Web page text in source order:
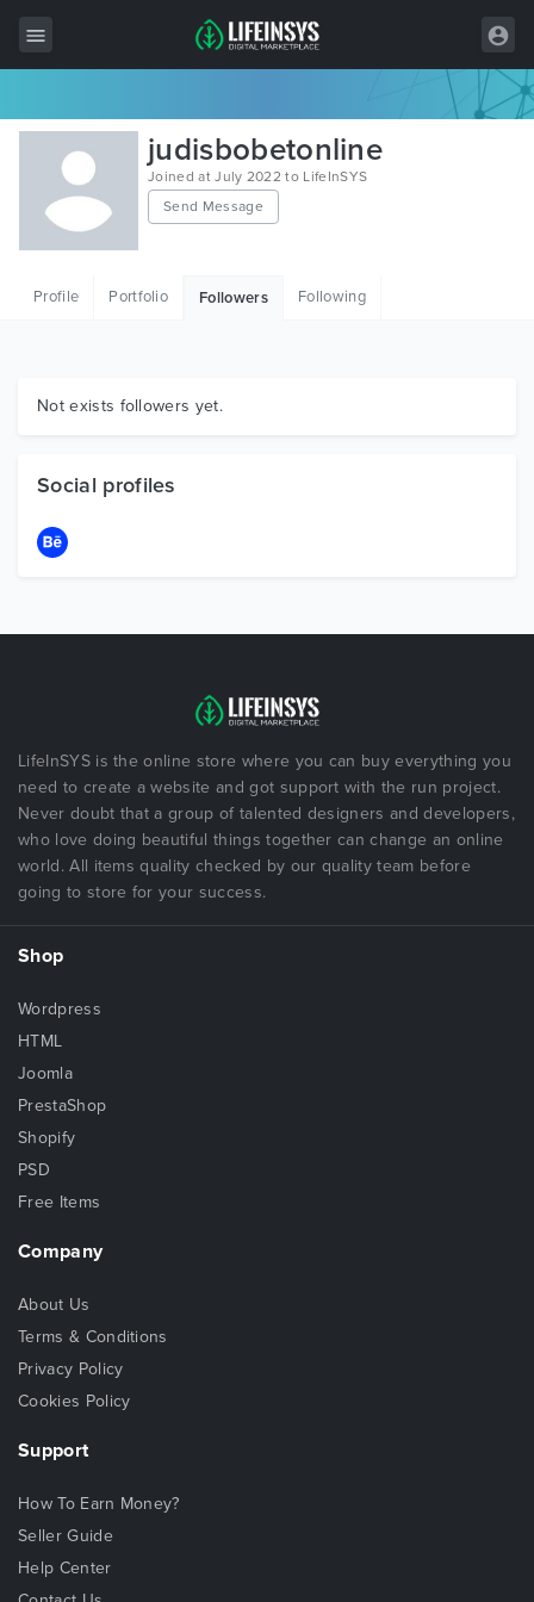
All Items
Wordpress
HTML
Graphics
judisbobetonline
Joined at July 2022 to LifeInSYS
Send Message
Profile Portfolio Followers Following
Not exists followers yet.
Social profiles
LifeInSYS is the online store where you can buy everything you
need to create a website and got support with the run project.
Never doubt that a group of talented designers and developers,
who love doing beautiful things together can change an online
world. All items quality checked by our quality team before
going to store for your success.
Shop
Wordpress
HTML
Joomla
PrestaShop
Shopify
PSD
Free Items
Company
About Us
Terms & Conditions
Privacy Policy
Cookies Policy
Support
How To Earn Money?
Seller Guide
Help Center